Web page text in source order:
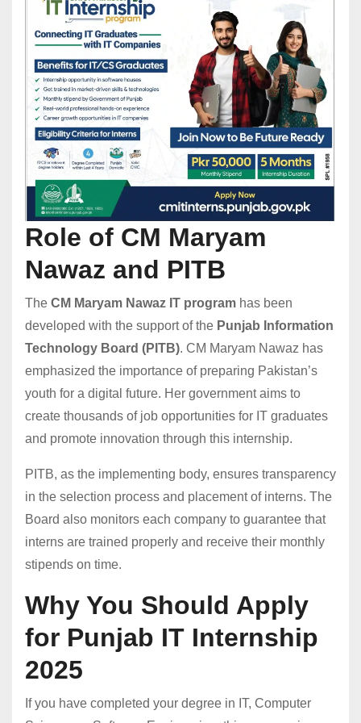
Role of CM Maryam
Nawaz and PITB
The CM Maryam Nawaz IT program has been
developed with the support of the Punjab Information
Technology Board (PITB). CM Maryam Nawaz has
emphasized the importance of preparing Pakistan’s
youth for a digital future. Her government aims to
create thousands of job opportunities for IT graduates
and promote innovation through this internship.
PITB, as the implementing body, ensures transparency
in the selection process and placement of interns. The
Board also monitors each company to guarantee that
interns are trained properly and receive their monthly
stipends on time.
Why You Should Apply
for Punjab IT Internship
2025
If you have completed your degree in IT, Computer